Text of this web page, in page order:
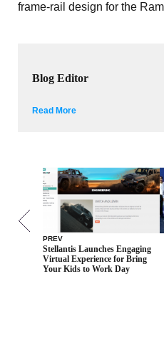
frame-rail design for the
Blog Editor
Read More
PREV
Stellantis Launches Engaging
Virtual Experience for Bring
Your Kids to Work Day